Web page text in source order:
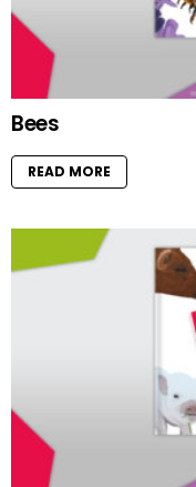
Bees
READ MORE